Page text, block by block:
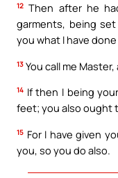
12 Then after he
garments, being
you what I have
13 You call me
14 If then I being
feet; you also ought
15 For I have given
you, so you do also.